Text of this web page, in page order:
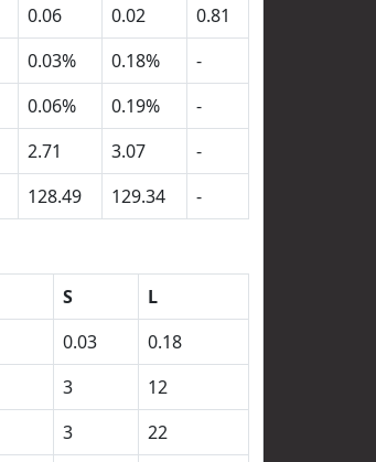
0.06 0.02
0.81
0.03% 0.18%
-
0.06% 0.19%
-
2.71 3.07
-
128.49 129.34 -
S
L
0.03
0.18
3
12
3
22